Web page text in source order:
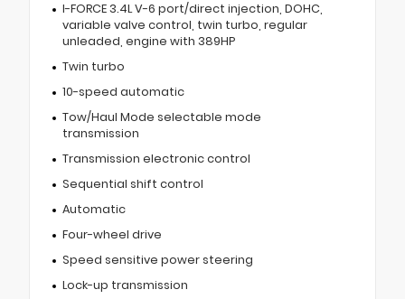
I-FORCE 3.4L V-6 port/direct injection, DOHC,
variable valve control, twin turbo, regular
unleaded, engine with 389HP
Twin turbo
10-speed automatic
Tow/Haul Mode selectable mode
transmission
Transmission electronic control
Sequential shift control
Automatic
Four-wheel drive
Speed sensitive power steering
Lock-up transmission